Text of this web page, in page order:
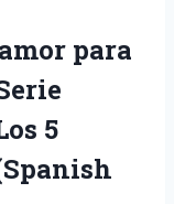
para
5